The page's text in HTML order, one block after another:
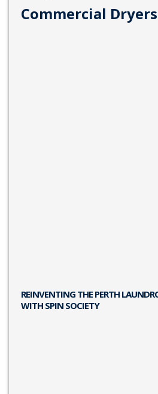
Commercial Dryers
REINVENTING THE PERTH
WITH SPIN SOCIETY